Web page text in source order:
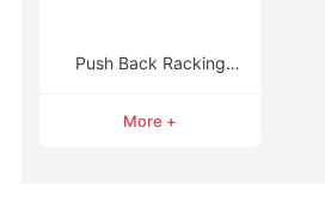
Push Back Racking
More +